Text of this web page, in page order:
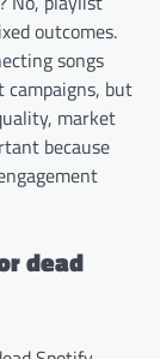
outcomes.
songs
but
market
because
dead